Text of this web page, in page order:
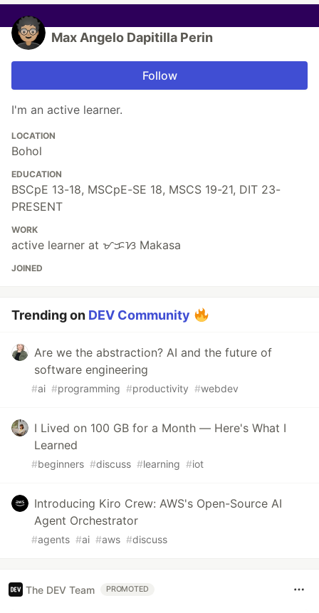
Max Angelo Dapitilla Perin
Follow
I'm an active learner.
LOCATION
Bohol
EDUCATION
BSCpE 13-18, MSCpE-SE 18, MSCS 19-21, DIT 23-
PRESENT
WORK
active learner at ᜋᜃᜐ Makasa
JOINED
Trending on DEV Community
Are we the abstraction? AI and the future of
software engineering
#ai #programming #productivity #webdev
I Lived on 100 GB for a Month — Here's What I
Learned
#beginners #discuss #learning #iot
Introducing Kiro Crew: AWS's Open-Source AI
Agent Orchestrator
#agents #ai #aws #discuss
The DEV Team PROMOTED